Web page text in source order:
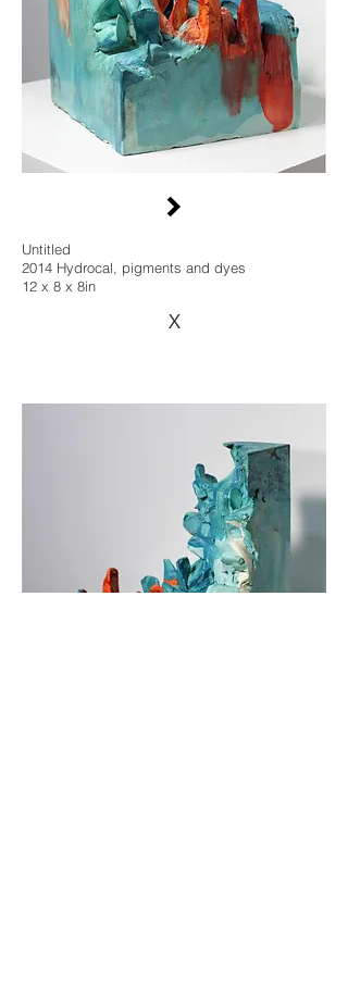
Untitled
2014 Hydrocal, pigments and dyes
12 x 8 x 8in
X